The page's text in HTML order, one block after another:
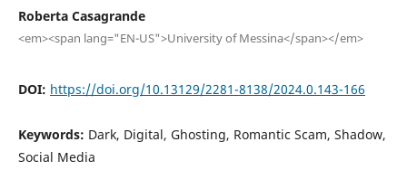
Roberta Casagrande
<em><span lang="EN-US">University of Messina</span></em>
DOI: https://doi.org/10.13129/2281-8138/2024.0.143-166
Keywords: Dark, Digital, Ghosting, Romantic Scam, Shadow,
Social Media